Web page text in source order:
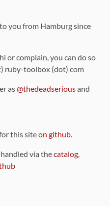
you from Hamburg since
or complain, you can do so
ruby-toolbox (dot) com
as@thedeadseriousand
this siteon github.
via thecatalog,